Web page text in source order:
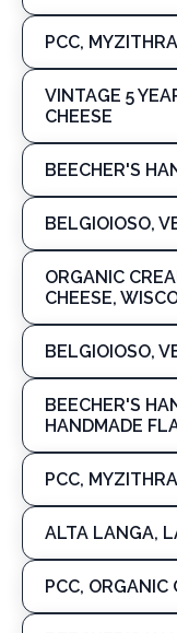
PCC, MYZITHRA
VINTAGE 5
CHEESE
BEECHER'S
BELGIOIOSO,
ORGANIC
CHEESE,
BELGIOIOSO,
BEECHER'S
HANDMADE
PCC, MYZITHRA
ALTA LANGA,
PCC, ORGANIC